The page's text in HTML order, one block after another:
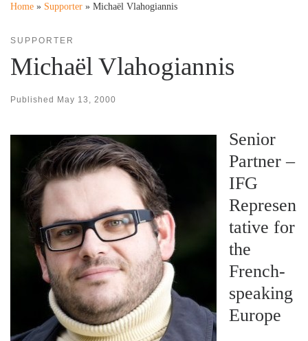
Home » Supporter » Michaël Vlahogiannis
SUPPORTER
Michaël Vlahogiannis
Published May 13, 2000
Senior
Partner –
IFG
Represen
tative for
the
French-
speaking
Europe